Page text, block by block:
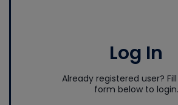
Log In
Already registered user?
form below to login.